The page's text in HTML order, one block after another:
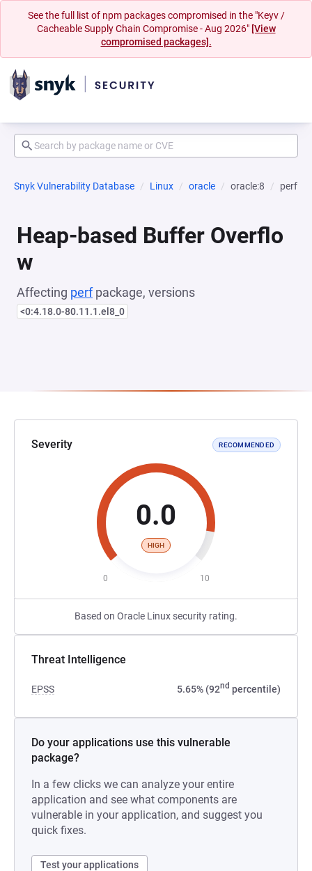
See the full list of npm packages compromised in the "Keyv /
Cacheable Supply Chain Compromise - Aug 2026" [View
compromised packages].
Snyk Vulnerability Database Linux oracle oracle:8 perf
Heap-based Buffer Overflo
w
Affecting perfpackage, versions
<0:4.18.0-80.11.1.el8_0
Severity RECOMMENDED
0.0
HIGH
0 10
Based on Oracle Linux security rating.
Threat Intelligence
EPSS 5.65% (92nd percentile)
Do your applications use this vulnerable
package?
In a few clicks we can analyze your entire
application and see what components are
vulnerable in your application, and suggest you
quick fixes.
Test your applications